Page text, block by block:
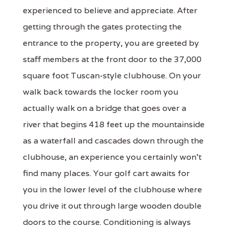
experienced to believe and appreciate. After
getting through the gates protecting the
entrance to the property, you are greeted by
staff members at the front door to the 37,000
square foot Tuscan-style clubhouse. On your
walk back towards the locker room you
actually walk on a bridge that goes over a
river that begins 418 feet up the mountainside
as a waterfall and cascades down through the
clubhouse, an experience you certainly won't
find many places. Your golf cart awaits for
you in the lower level of the clubhouse where
you drive it out through large wooden double
doors to the course. Conditioning is always